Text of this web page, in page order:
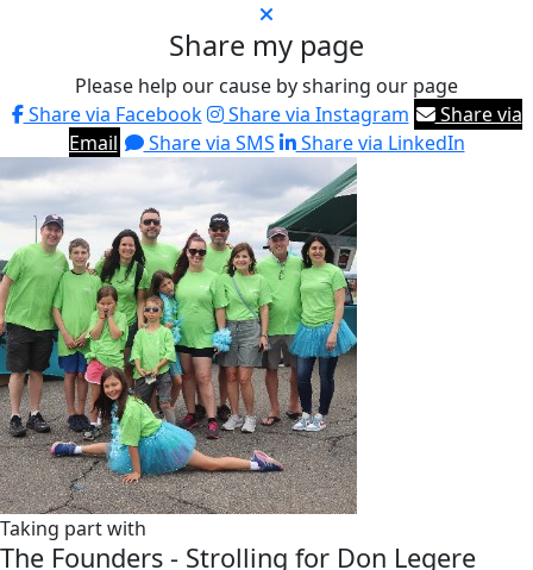
Share my page
Please help our cause by sharing our page
Share via Facebook
Share via Instagram
Share via
Email
Share via SMS Share via LinkedIn
Taking part with
The Founders - Strolling for Don Legere